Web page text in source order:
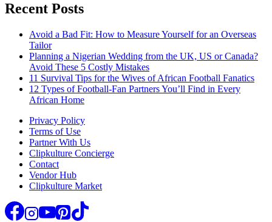
Recent Posts
Avoid a Bad Fit: How to Measure Yourself for an Overseas
Tailor
Planning a Nigerian Wedding from the UK, US or Canada?
Avoid These 5 Costly Mistakes
11 Survival Tips for the Wives of African Football Fanatics
12 Types of Football-Fan Partners You’ll Find in Every
African Home
Privacy Policy
Terms of Use
Partner With Us
Clipkulture Concierge
Contact
Vendor Hub
Clipkulture Market